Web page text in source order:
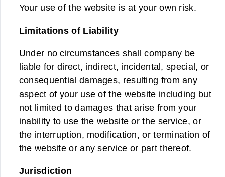
Your use of the website is at your own risk.
Limitations of Liability
Under no circumstances shall company be
liable for direct, indirect, incidental, special, or
consequential damages, resulting from any
aspect of your use of the website including but
not limited to damages that arise from your
inability to use the website or the service, or
the interruption, modification, or termination of
the website or any service or part thereof.
Jurisdiction